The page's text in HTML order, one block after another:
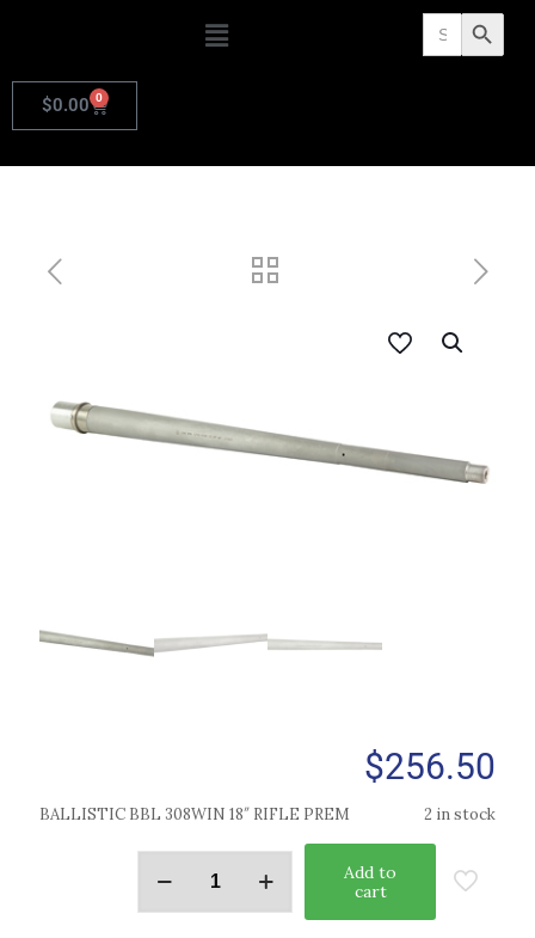
Search
for: Search Button
$0.00 0
$256.50
BALLISTIC BBL 308WIN 18″ RIFLE PREM 2 in stock
Add to
cart